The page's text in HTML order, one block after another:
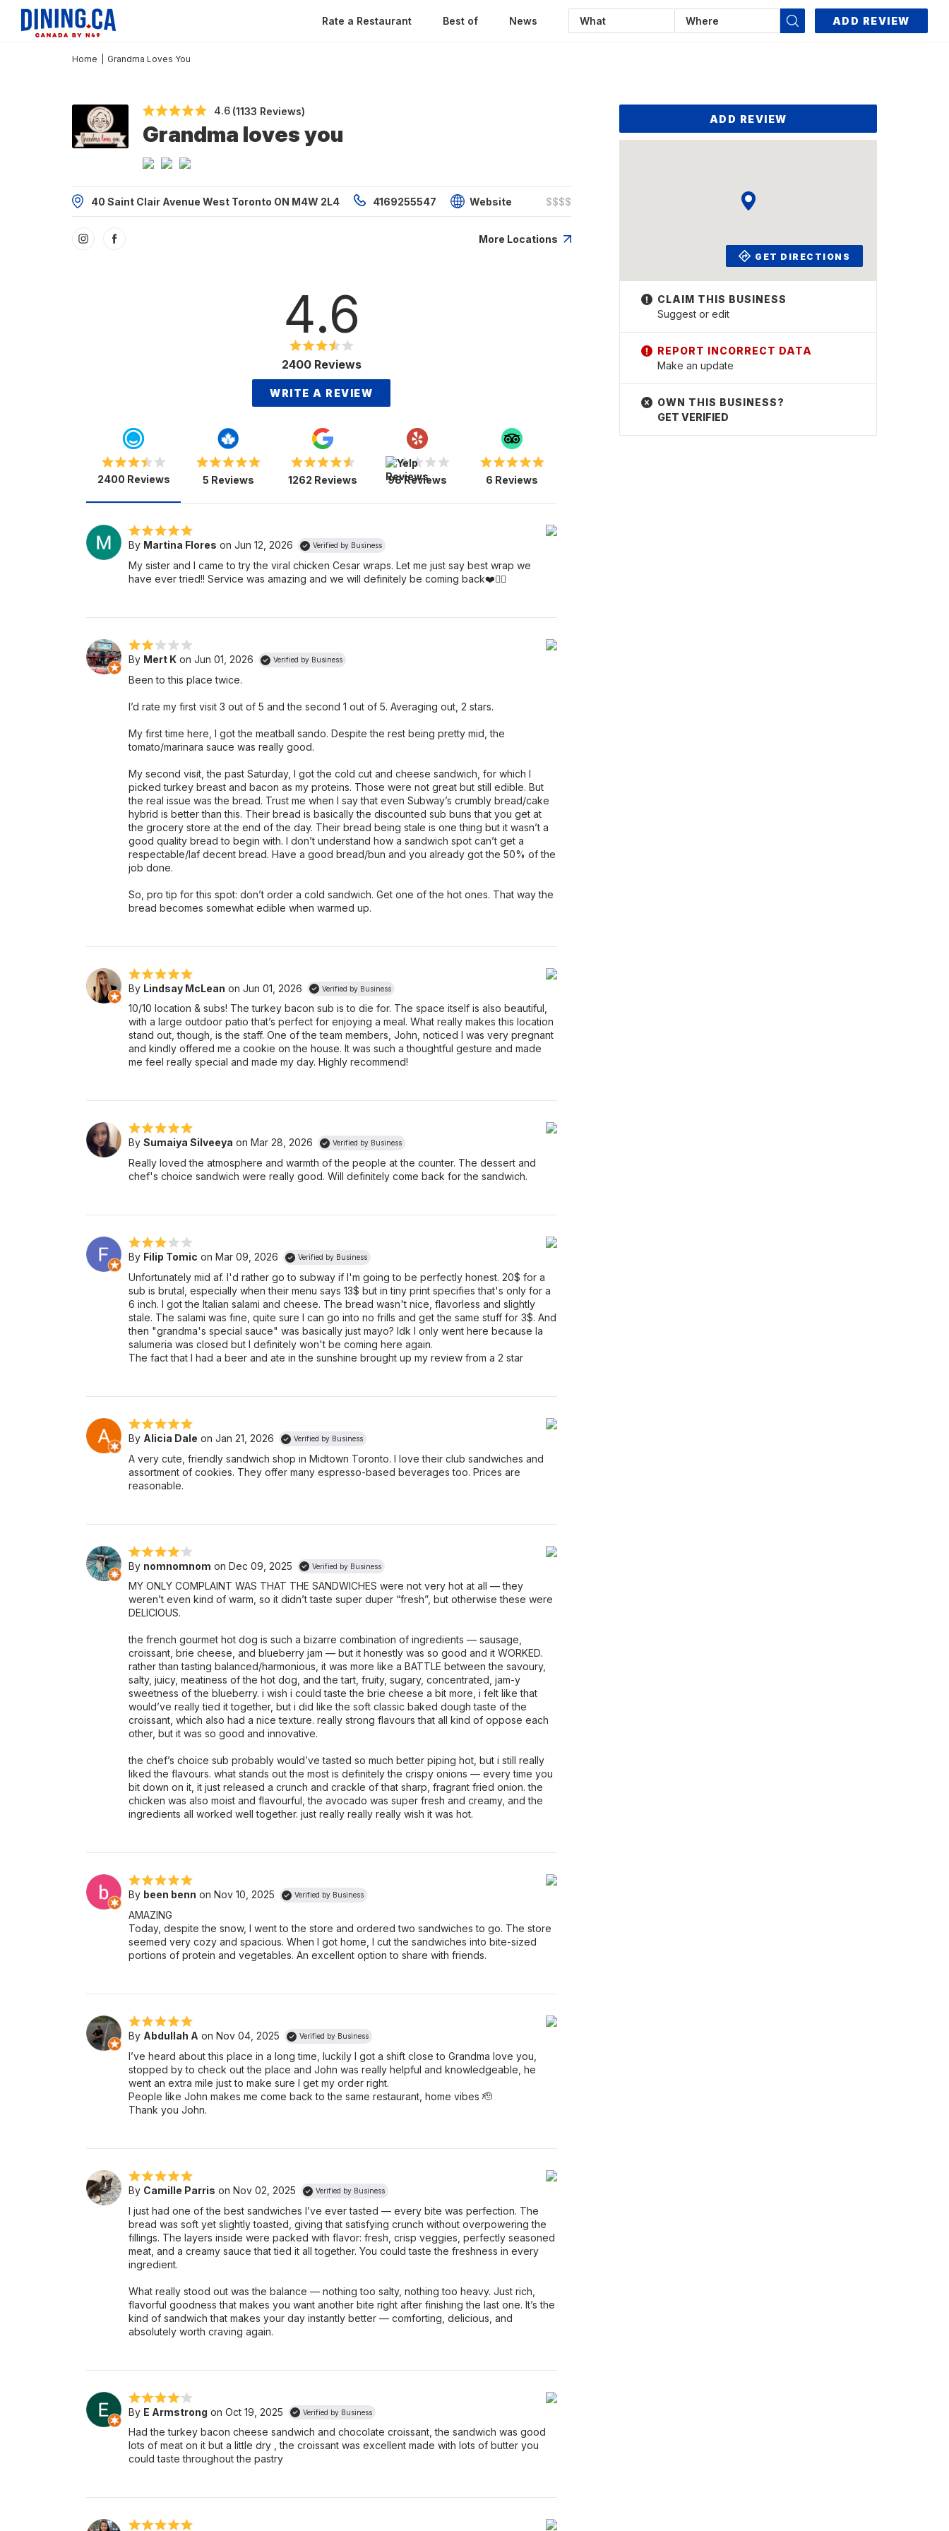
Rate a Restaurant Best of News ADD REVIEW
Home Grandma Loves You
4.6 (1133 Reviews)
Grandma loves you
40 Saint Clair Avenue West Toronto ON M4W 2L4 4169255547 Website $$$$
More Locations
4.6
2400 Reviews
WRITE A REVIEW
2400 Reviews 5 Reviews 1262 Reviews 98 Reviews 6 Reviews
By Martina Flores on Jun 12, 2026 Verified by Business
My sister and I came to try the viral chicken Cesar wraps. Let me just say best wrap we
have ever tried!! Service was amazing and we will definitely be coming back❤️👯‍♀️
By Mert K on Jun 01, 2026 Verified by Business
Been to this place twice.
I’d rate my first visit 3 out of 5 and the second 1 out of 5. Averaging out, 2 stars.
My first time here, I got the meatball sando. Despite the rest being pretty mid, the
tomato/marinara sauce was really good.
My second visit, the past Saturday, I got the cold cut and cheese sandwich, for which I
picked turkey breast and bacon as my proteins. Those were not great but still edible. But
the real issue was the bread. Trust me when I say that even Subway’s crumbly bread/cake
hybrid is better than this. Their bread is basically the discounted sub buns that you get at
the grocery store at the end of the day. Their bread being stale is one thing but it wasn’t a
good quality bread to begin with. I don’t understand how a sandwich spot can’t get a
respectable/laf decent bread. Have a good bread/bun and you already got the 50% of the
job done.
So, pro tip for this spot: don’t order a cold sandwich. Get one of the hot ones. That way the
bread becomes somewhat edible when warmed up.
By Lindsay McLean on Jun 01, 2026 Verified by Business
10/10 location & subs! The turkey bacon sub is to die for. The space itself is also beautiful,
with a large outdoor patio that’s perfect for enjoying a meal. What really makes this location
stand out, though, is the staff. One of the team members, John, noticed I was very pregnant
and kindly offered me a cookie on the house. It was such a thoughtful gesture and made
me feel really special and made my day. Highly recommend!
By Sumaiya Silveeya on Mar 28, 2026 Verified by Business
Really loved the atmosphere and warmth of the people at the counter. The dessert and
chef's choice sandwich were really good. Will definitely come back for the sandwich.
By Filip Tomic on Mar 09, 2026 Verified by Business
Unfortunately mid af. I'd rather go to subway if I'm going to be perfectly honest. 20$ for a
sub is brutal, especially when their menu says 13$ but in tiny print specifies that's only for a
6 inch. I got the Italian salami and cheese. The bread wasn't nice, flavorless and slightly
stale. The salami was fine, quite sure I can go into no frills and get the same stuff for 3$. And
then "grandma's special sauce" was basically just mayo? Idk I only went here because la
salumeria was closed but I definitely won't be coming here again.
The fact that I had a beer and ate in the sunshine brought up my review from a 2 star
By Alicia Dale on Jan 21, 2026 Verified by Business
A very cute, friendly sandwich shop in Midtown Toronto. I love their club sandwiches and
assortment of cookies. They offer many espresso-based beverages too. Prices are
reasonable.
By nomnomnom on Dec 09, 2025 Verified by Business
MY ONLY COMPLAINT WAS THAT THE SANDWICHES were not very hot at all — they
weren’t even kind of warm, so it didn’t taste super duper “fresh”, but otherwise these were
DELICIOUS.
the french gourmet hot dog is such a bizarre combination of ingredients — sausage,
croissant, brie cheese, and blueberry jam — but it honestly was so good and it WORKED.
rather than tasting balanced/harmonious, it was more like a BATTLE between the savoury,
salty, juicy, meatiness of the hot dog, and the tart, fruity, sugary, concentrated, jam-y
sweetness of the blueberry. i wish i could taste the brie cheese a bit more, i felt like that
would’ve really tied it together, but i did like the soft classic baked dough taste of the
croissant, which also had a nice texture. really strong flavours that all kind of oppose each
other, but it was so good and innovative.
the chef’s choice sub probably would’ve tasted so much better piping hot, but i still really
liked the flavours. what stands out the most is definitely the crispy onions — every time you
bit down on it, it just released a crunch and crackle of that sharp, fragrant fried onion. the
chicken was also moist and flavourful, the avocado was super fresh and creamy, and the
ingredients all worked well together. just really really really wish it was hot.
By been benn on Nov 10, 2025 Verified by Business
AMAZING
Today, despite the snow, I went to the store and ordered two sandwiches to go. The store
seemed very cozy and spacious. When I got home, I cut the sandwiches into bite-sized
portions of protein and vegetables. An excellent option to share with friends.
By Abdullah A on Nov 04, 2025 Verified by Business
I’ve heard about this place in a long time, luckily I got a shift close to Grandma love you,
stopped by to check out the place and John was really helpful and knowledgeable, he
went an extra mile just to make sure I get my order right.
People like John makes me come back to the same restaurant, home vibes 🫡
Thank you John.
By Camille Parris on Nov 02, 2025 Verified by Business
I just had one of the best sandwiches I’ve ever tasted — every bite was perfection. The
bread was soft yet slightly toasted, giving that satisfying crunch without overpowering the
fillings. The layers inside were packed with flavor: fresh, crisp veggies, perfectly seasoned
meat, and a creamy sauce that tied it all together. You could taste the freshness in every
ingredient.
What really stood out was the balance — nothing too salty, nothing too heavy. Just rich,
flavorful goodness that makes you want another bite right after finishing the last one. It’s the
kind of sandwich that makes your day instantly better — comforting, delicious, and
absolutely worth craving again.
By E Armstrong on Oct 19, 2025 Verified by Business
Had the turkey bacon cheese sandwich and chocolate croissant, the sandwich was good
lots of meat on it but a little dry , the croissant was excellent made with lots of butter you
could taste throughout the pastry
ADD REVIEW
GET DIRECTIONS
Suggest or edit
Make an update
GET VERIFIED